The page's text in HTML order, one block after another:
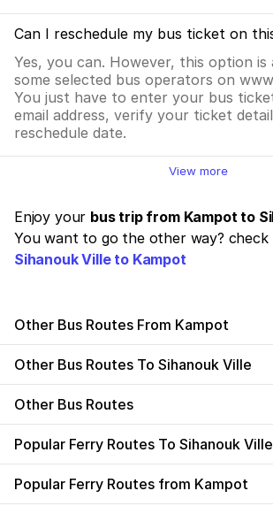
Can I reschedule my bus ticket on
Yes, you can. However, this option is
some selected bus operators on
You just have to enter your bus
email address, verify your ticket
reschedule date.
View more
Enjoy your bus trip from Kampot to
You want to go the other way?
Sihanouk Ville to Kampot
Other Bus Routes From Kampot
Other Bus Routes To Sihanouk Ville
Other Bus Routes
Popular Ferry Routes To Sihanouk Ville
Popular Ferry Routes from Kampot